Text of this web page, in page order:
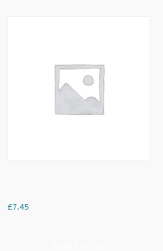
£7.45